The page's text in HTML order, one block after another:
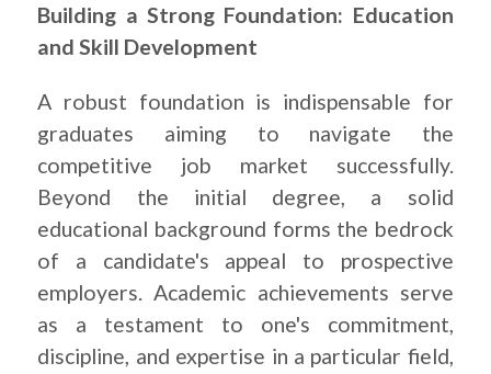
Building a Strong Foundation: Education
and Skill Development
A robust foundation is indispensable for
graduates aiming to navigate the
competitive job market successfully.
Beyond the initial degree, a solid
educational background forms the bedrock
of a candidate's appeal to prospective
employers. Academic achievements serve
as a testament to one's commitment,
discipline, and expertise in a particular field,